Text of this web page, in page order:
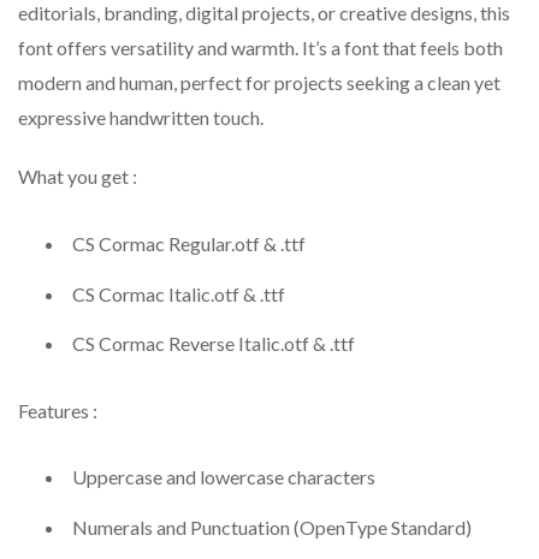
editorials, branding, digital projects, or creative designs, this
font offers versatility and warmth. It’s a font that feels both
modern and human, perfect for projects seeking a clean yet
expressive handwritten touch.
What you get :
CS Cormac Regular.otf & .ttf
CS Cormac Italic.otf & .ttf
CS Cormac Reverse Italic.otf & .ttf
Features :
Uppercase and lowercase characters
Numerals and Punctuation (OpenType Standard)